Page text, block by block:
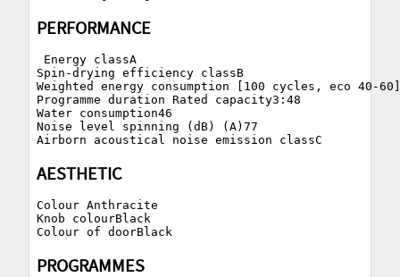
PERFORMANCE
Energy classA
Spin-drying efficiency classB
Weighted energy consumption [100 cycles, eco 40-
Programme duration Rated capacity3:48
Water consumption46
Noise level spinning (dB) (A)77
AESTHETIC
Colour Anthracite
Knob colourBlack
PROGRAMMES